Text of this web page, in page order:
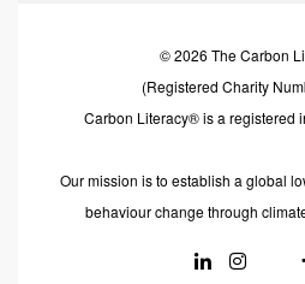
© 2026 The Carbon
(Registered Charity
Carbon Literacy® is a registered
Our mission is to establish a global
behaviour change through